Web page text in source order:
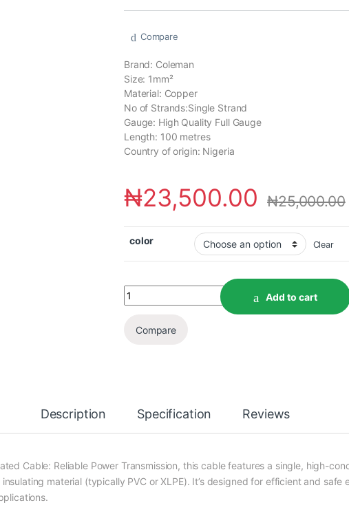
Compare
Brand: Coleman
Size: 1mm²
Material: Copper
No of Strands:Single Strand
Gauge: High Quality Full Gauge
Length: 100 metres
Country of origin: Nigeria
₦23,500.00 ₦25,000.00
color Clear
Add to cart
Compare
Description Specification Reviews
Cable: Reliable Power Transmission, this cable features a single, high-
material (typically PVC or XLPE). It’s designed for efficient and safe